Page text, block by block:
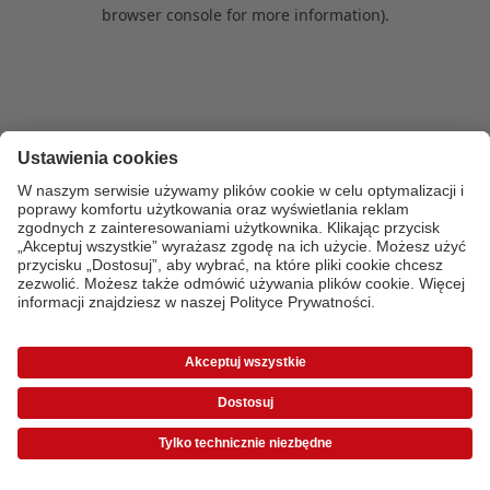
browser console for more information).